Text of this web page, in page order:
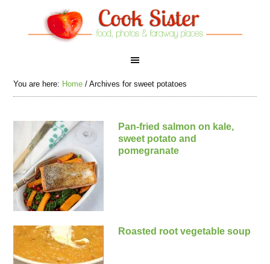
You are here: Home / Archives for sweet potatoes
Pan-fried salmon on kale,
sweet potato and
pomegranate
Roasted root vegetable soup